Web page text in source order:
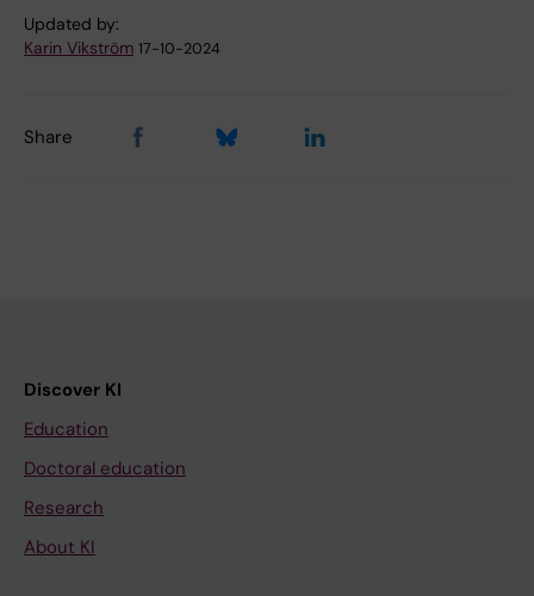
Updated by:
Karin Vikström 17-10-2024
Share
Discover KI
Education
Doctoral education
Research
About KI